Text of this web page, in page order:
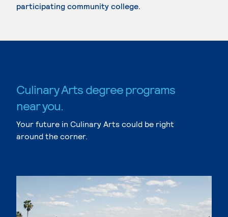
participating community college.
Culinary Arts degree programs
near you.
Your future in Culinary Arts could be right
around the corner.